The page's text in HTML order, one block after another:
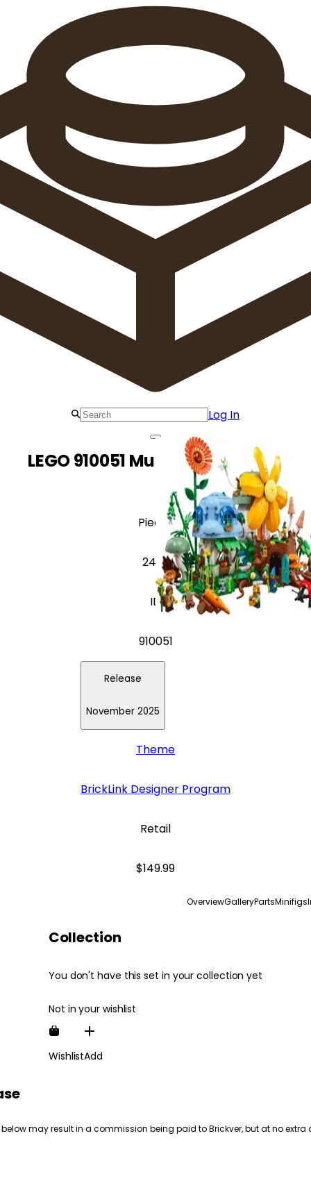
Log In
LEGO 910051 Mushroom Village
Pieces
2437
ID
910051
Release
November 2025
Theme
BrickLink Designer Program
Retail
$149.99
OverviewGalleryPartsMinifigs
Collection
You don't have this set in your collection yet
Not in your wishlist
WishlistAdd
may result in a commission being paid to Brickver, but at no extra